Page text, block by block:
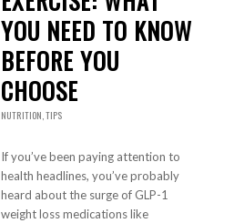
YOU NEED TO KNOW
BEFORE YOU
CHOOSE
NUTRITION,TIPS
If you’ve been paying attention to
health headlines, you’ve probably
heard about the surge of GLP-1
weight loss medications like